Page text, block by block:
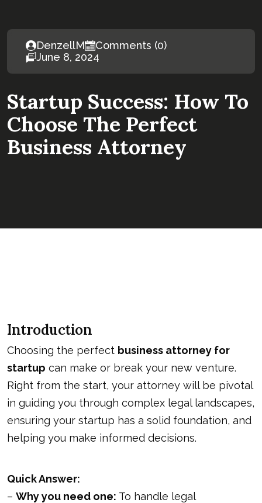
DenzellM
Comments (0)
June 8, 2024
Startup Success: How To
Choose The Perfect
Business Attorney
Introduction
Choosing the perfect business attorney for
startup can make or break your new venture.
Right from the start, your attorney will be pivotal
in guiding you through complex legal landscapes,
ensuring your startup has a solid foundation, and
helping you make informed decisions.
Quick Answer:
– Why you need one: To handle legal